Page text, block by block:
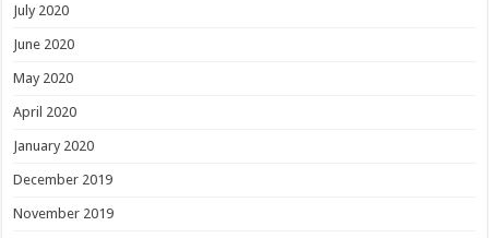
July 2020
June 2020
May 2020
April 2020
January 2020
December 2019
November 2019